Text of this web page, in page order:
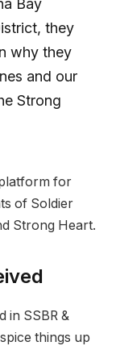
Bay
they
why they
and our
Strong
for
of Soldier
Strong Heart.
in SSBR &
things up